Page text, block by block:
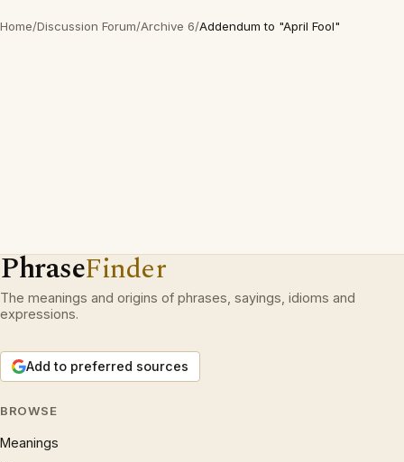
Home/Discussion Forum/Archive 6/Addendum to "April Fool"
PhraseFinder
The meanings and origins of phrases, sayings, idioms and
expressions.
Add to preferred sources
BROWSE
Meanings